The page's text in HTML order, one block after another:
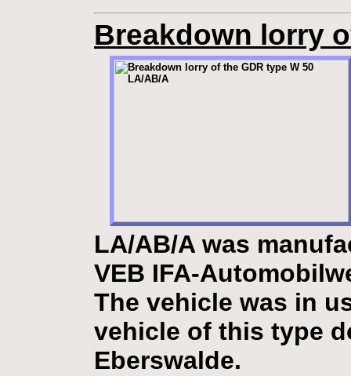
Breakdown lorry
LA/AB/A was
VEB IFA-
The vehicle was in
vehicle of this type
Eberswalde.